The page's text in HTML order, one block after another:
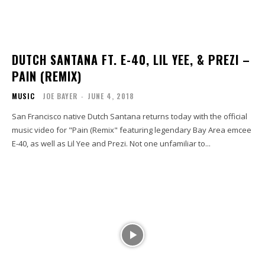
DUTCH SANTANA FT. E-40, LIL YEE, & PREZI –
PAIN (REMIX)
MUSIC JOE BAYER - JUNE 4, 2018
San Francisco native Dutch Santana returns today with the official
music video for "Pain (Remix" featuring legendary Bay Area emcee
E-40, as well as Lil Yee and Prezi. Not one unfamiliar to...